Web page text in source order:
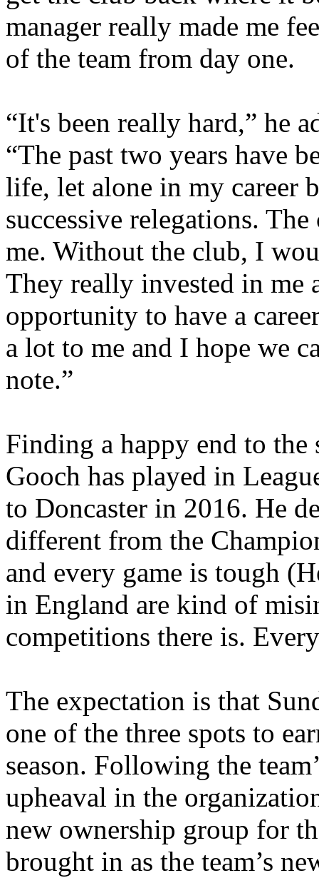
manager really made me
of the team from day one.
“It's been really hard,” he
“The past two years have
life, let alone in my career
successive relegations.
me. Without the club, I
They really invested in me
opportunity to have a
a lot to me and I hope we
note.”
Finding a happy end to the
Gooch has played in
to Doncaster in 2016. He
different from the
and every game is tough
in England are kind of
competitions there is.
The expectation is that
one of the three spots to
season. Following the
upheaval in the
new ownership group for
brought in as the team’s